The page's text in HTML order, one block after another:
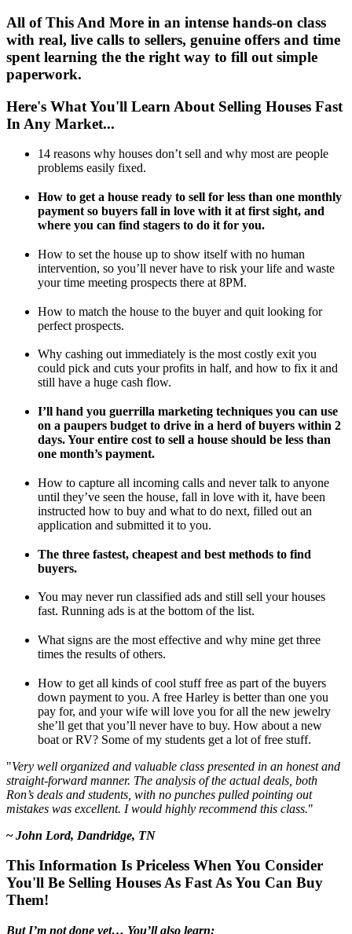
All of This And More in an intense hands-on class
with real, live calls to sellers, genuine offers and time
spent learning the the right way to fill out simple
paperwork.
Here's What You'll Learn About Selling Houses Fast
In Any Market...
14 reasons why houses don’t sell and why most are people
problems easily fixed.
How to get a house ready to sell for less than one monthly
payment so buyers fall in love with it at first sight, and
where you can find stagers to do it for you.
How to set the house up to show itself with no human
intervention, so you’ll never have to risk your life and waste
your time meeting prospects there at 8PM.
How to match the house to the buyer and quit looking for
perfect prospects.
Why cashing out immediately is the most costly exit you
could pick and cuts your profits in half, and how to fix it and
still have a huge cash flow.
I’ll hand you guerrilla marketing techniques you can use
on a paupers budget to drive in a herd of buyers within 2
days. Your entire cost to sell a house should be less than
one month’s payment.
How to capture all incoming calls and never talk to anyone
until they’ve seen the house, fall in love with it, have been
instructed how to buy and what to do next, filled out an
application and submitted it to you.
The three fastest, cheapest and best methods to find
buyers.
You may never run classified ads and still sell your houses
fast. Running ads is at the bottom of the list.
What signs are the most effective and why mine get three
times the results of others.
How to get all kinds of cool stuff free as part of the buyers
down payment to you. A free Harley is better than one you
pay for, and your wife will love you for all the new jewelry
she’ll get that you’ll never have to buy. How about a new
boat or RV? Some of my students get a lot of free stuff.
"Very well organized and valuable class presented in an honest and
straight-forward manner. The analysis of the actual deals, both
Ron’s deals and students, with no punches pulled pointing out
mistakes was excellent. I would highly recommend this class."
~John Lord, Dandridge, TN
This Information Is Priceless When You Consider
You'll Be Selling Houses As Fast As You Can Buy
Them!
But I’m not done yet… You’ll also learn: